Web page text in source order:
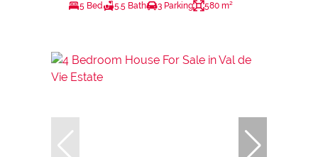
5 Bed 5.5 Bath 3 Parking 580 m²